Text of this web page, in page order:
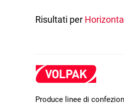
Risultati per
Produce linee di